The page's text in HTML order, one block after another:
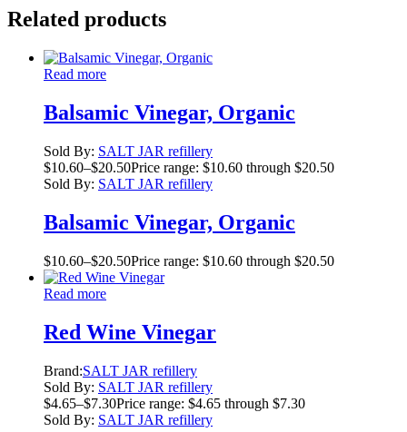
Related products
Read more
Balsamic Vinegar, Organic
Sold By: SALT JAR refillery
$10.60–$20.50Price range: $10.60 through $20.50
Sold By: SALT JAR refillery
Balsamic Vinegar, Organic
$10.60–$20.50Price range: $10.60 through $20.50
Read more
Red Wine Vinegar
Brand:SALT JAR refillery
Sold By: SALT JAR refillery
$4.65–$7.30Price range: $4.65 through $7.30
Sold By: SALT JAR refillery